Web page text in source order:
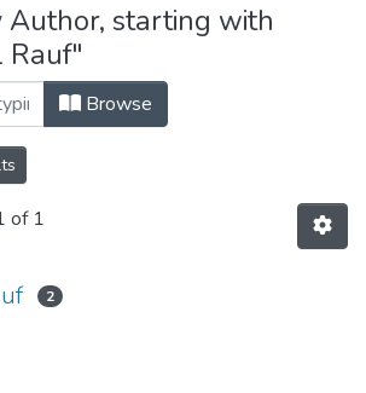
Author, starting with
Rauf"
Browse
of 1
2